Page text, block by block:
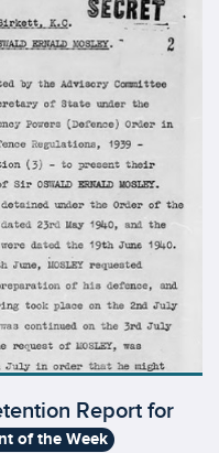
Report for
of the Week